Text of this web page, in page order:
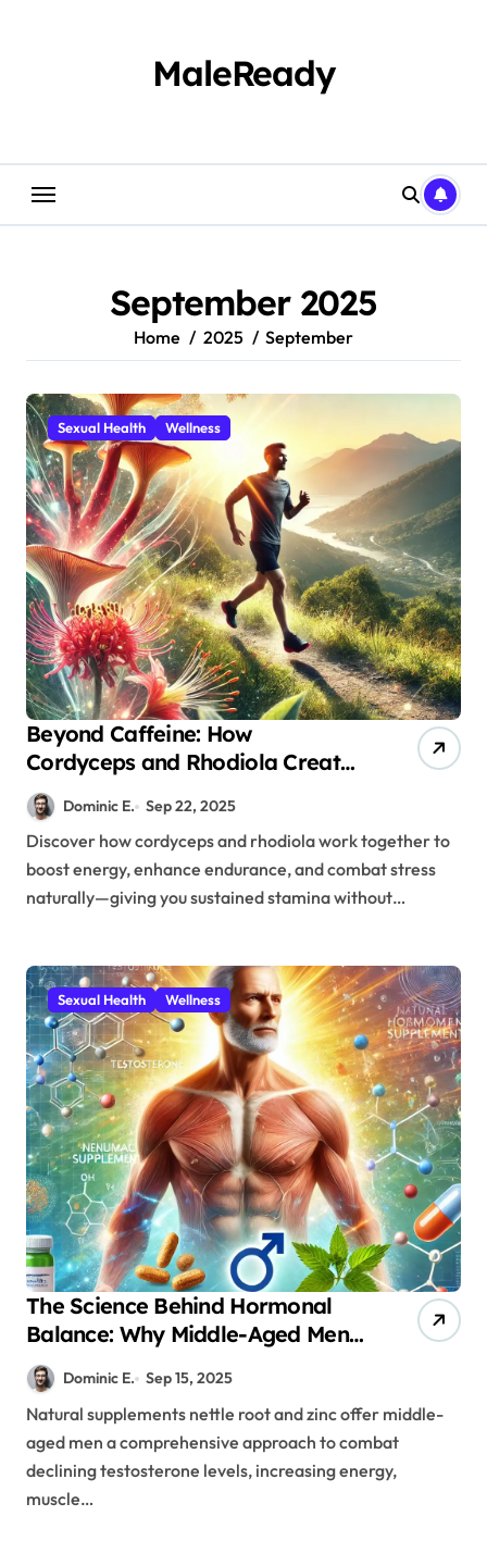
MaleReady
September 2025
Home 2025 September
Sexual Health Wellness
Beyond Caffeine: How
Cordyceps and Rhodiola Create
Sustainable Energy for Modern
MenDominic E. Sep 22, 2025
Discover how cordyceps and rhodiola work together to
boost energy, enhance endurance, and combat stress
naturally—giving you sustained stamina without…
Sexual Health Wellness
The Science Behind Hormonal
Balance: Why Middle-Aged Men
Need Nettle Root and Zinc
Supplementation
Dominic E. Sep 15, 2025
Natural supplements nettle root and zinc offer middle-
aged men a comprehensive approach to combat
declining testosterone levels, increasing energy,
muscle…